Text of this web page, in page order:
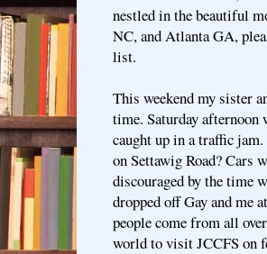
nestled in the beautiful
NC, and Atlanta GA,
list.
This weekend my sister
time. Saturday afternoon
caught up in a traffic
on Settawig Road? Cars
discouraged by the time
dropped off Gay and me
people come from all
world to visit JCCFS on